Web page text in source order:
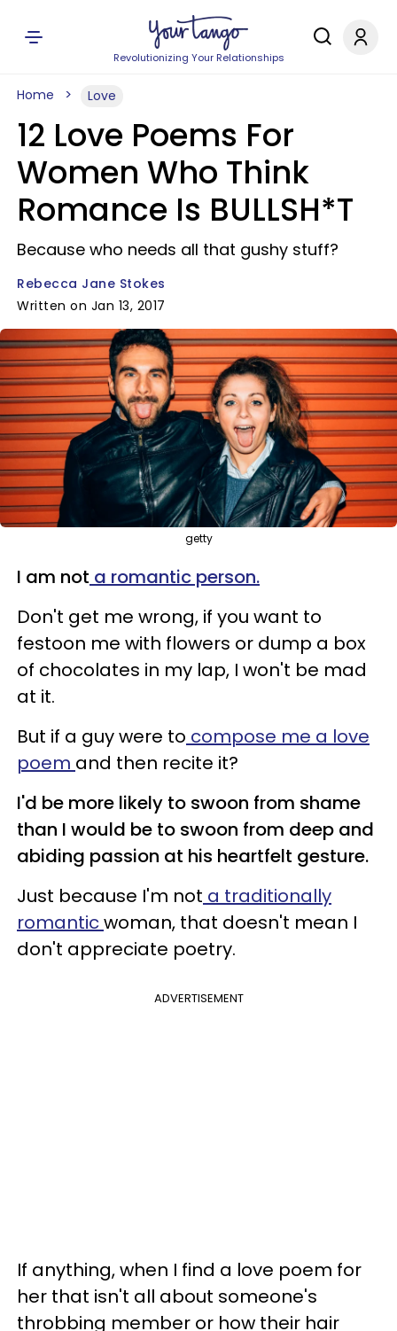
Revolutionizing Your Relationships
Home Love
12 Love Poems For
Women Who Think
Romance Is BULLSH*T
Because who needs all that gushy stuff?
Rebecca Jane Stokes
Written on Jan 13, 2017
getty
I am not a romantic person.
Don't get me wrong, if you want to
festoon me with flowers or dump a box
of chocolates in my lap, I won't be mad
at it.
But if a guy were to compose me a love
poem and then recite it?
I'd be more likely to swoon from shame
than I would be to swoon from deep and
abiding passion at his heartfelt gesture.
Just because I'm not a traditionally
romanticwoman, that doesn't mean I
don't appreciate poetry.
ADVERTISEMENT
If anything, when I find a love poem for
her that isn't all about someone's
throbbing member or how their hair